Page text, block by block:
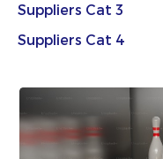
Suppliers Cat 3
Suppliers Cat 4